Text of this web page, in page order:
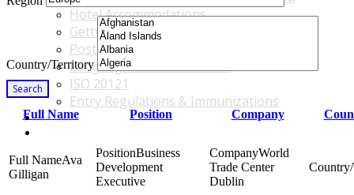
Hotel Accommodations
Getting to the Venue
Post - GBF Excursions
Language & Local Customs
ISO 20121
Entry Regulations & Immunizations
Become a Sponsor or Exhibitor
Country/Territory
Search
Full Name
Position Company
Ava
Gilligan
Business
Development
Executive
World
Trade Center
Dublin